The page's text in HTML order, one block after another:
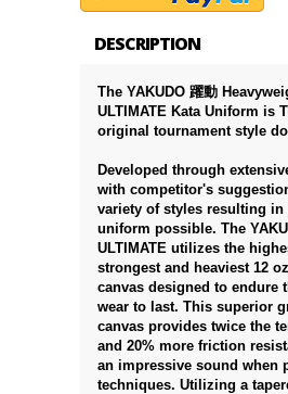
DESCRIPTION
The YAKUDO 躍動
ULTIMATE Kata Uniform is
original tournament style
Developed through
with competitor's
variety of styles resulting in
uniform possible. The
ULTIMATE utilizes the
strongest and heaviest 12
canvas designed to endure
wear to last. This superior
canvas provides twice the
and 20% more friction
an impressive sound when
techniques. Utilizing a